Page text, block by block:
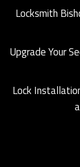
Locksmith
Upgrade Your
Lock